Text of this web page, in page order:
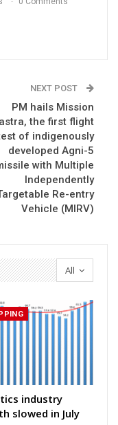
NEXT POST
PM hails Mission
the first flight
of indigenously
developed Agni-5
with Multiple
Independently
Re-entry
Vehicle (MIRV)
All
industry
slowed in July